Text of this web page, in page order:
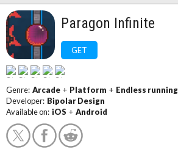
Paragon Infinite
GET
Genre: Arcade + Platform + Endless running
Developer: Bipolar Design
Available on: iOS + Android